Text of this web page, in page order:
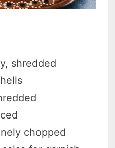
shredded
chopped